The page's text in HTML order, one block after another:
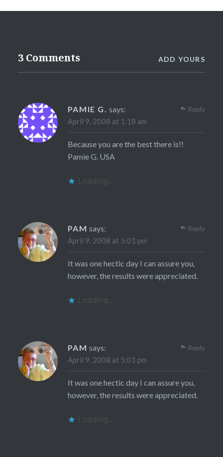
3 Comments ADD YOURS
PAMIE G. says:
April 9, 2008 at 1:18 am
Because you are the best there is!!
Pamie G. USA
Loading...
Reply
PAM says:
April 9, 2008 at 5:01 pm
It was one hectic day I can assure you,
however, the results were appreciated.
Loading...
Reply
PAM says:
April 9, 2008 at 5:01 pm
It was one hectic day I can assure you,
however, the results were appreciated.
Loading...
Reply